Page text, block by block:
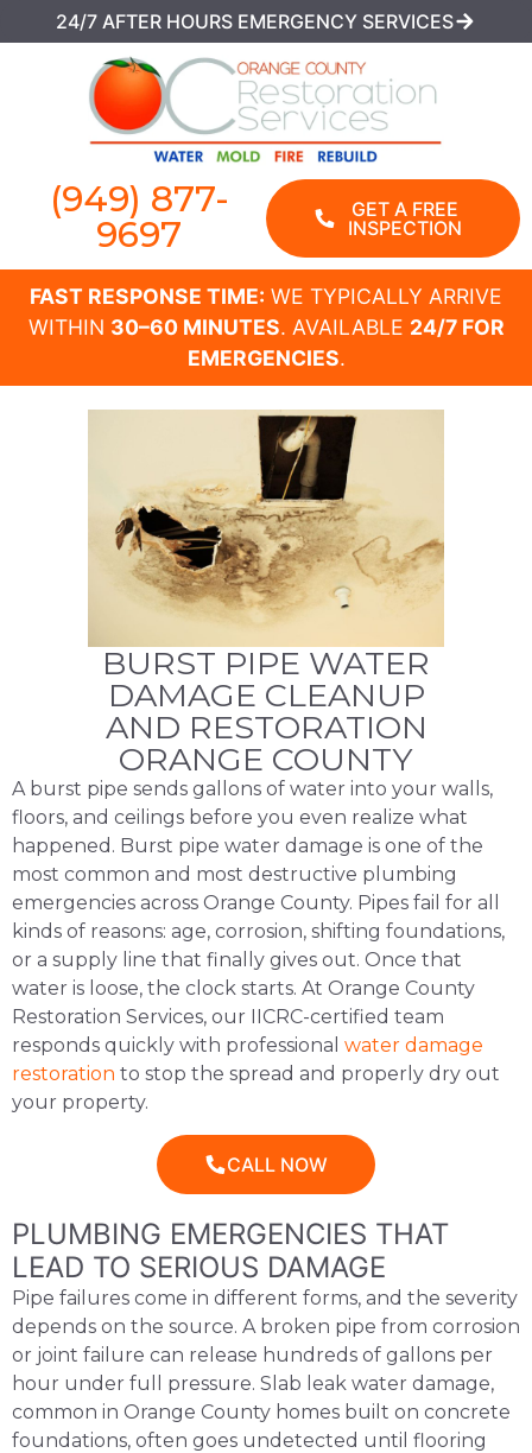
24/7 AFTER HOURS EMERGENCY SERVICES
(949) 877-
9697
GET A FREE
INSPECTION
FAST RESPONSE TIME: WE TYPICALLY ARRIVE
WITHIN 30–60 MINUTES. AVAILABLE 24/7 FOR
EMERGENCIES.
BURST PIPE WATER
DAMAGE CLEANUP
AND RESTORATION
ORANGE COUNTY
A burst pipe sends gallons of water into your walls,
floors, and ceilings before you even realize what
happened. Burst pipe water damage is one of the
most common and most destructive plumbing
emergencies across Orange County. Pipes fail for all
kinds of reasons: age, corrosion, shifting foundations,
or a supply line that finally gives out. Once that
water is loose, the clock starts. At Orange County
Restoration Services, our IICRC-certified team
responds quickly with professional water damage
restoration to stop the spread and properly dry out
your property.
CALL NOW
PLUMBING EMERGENCIES THAT
LEAD TO SERIOUS DAMAGE
Pipe failures come in different forms, and the severity
depends on the source. A broken pipe from corrosion
or joint failure can release hundreds of gallons per
hour under full pressure. Slab leak water damage,
common in Orange County homes built on concrete
foundations, often goes undetected until flooring